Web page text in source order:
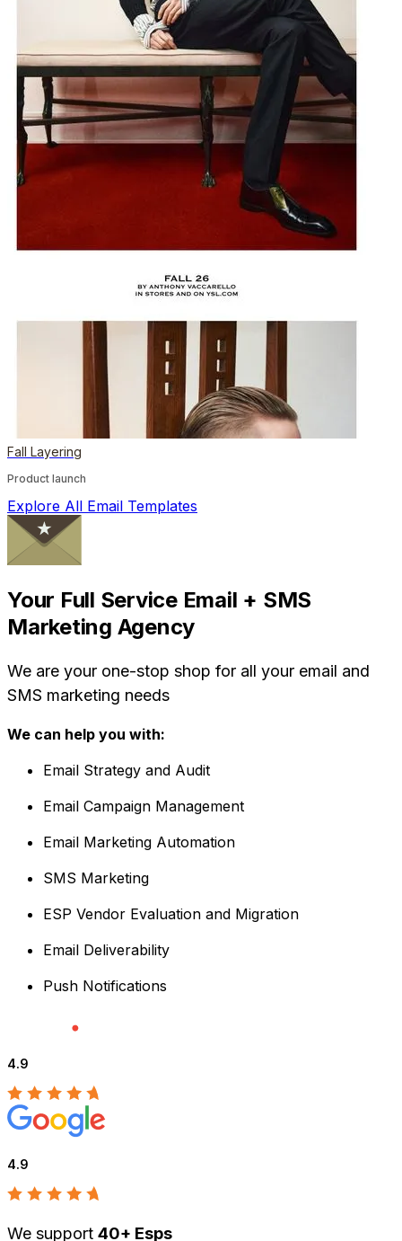
Fall Layering
Product launch
Explore All Email Templates
Your Full Service Email + SMS
Marketing Agency
We are your one-stop shop for all your email and
SMS marketing needs
We can help you with:
Email Strategy and Audit
Email Campaign Management
Email Marketing Automation
SMS Marketing
ESP Vendor Evaluation and Migration
Email Deliverability
Push Notifications
4.9
4.9
We support 40+ Esps